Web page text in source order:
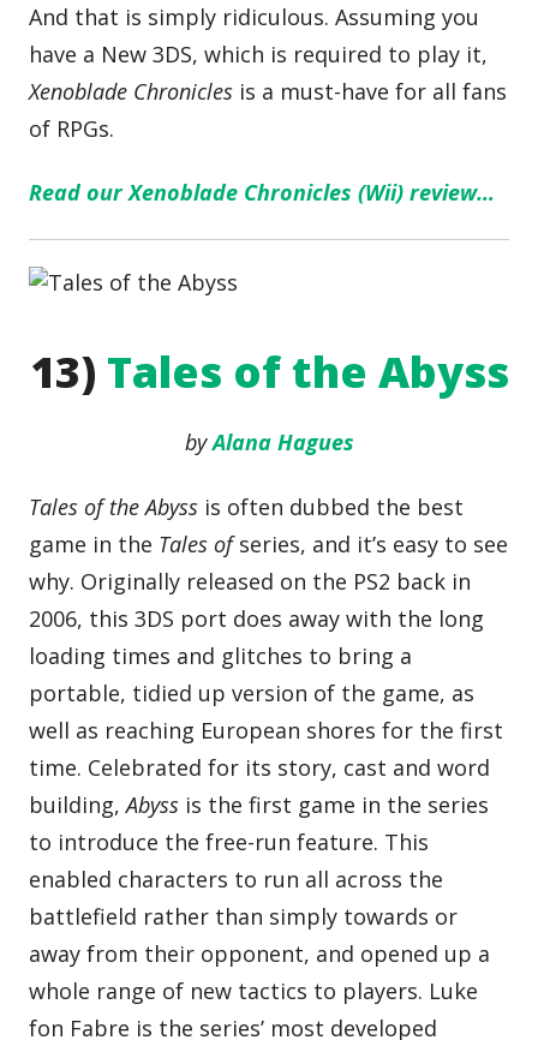
And that is simply ridiculous. Assuming you
have a New 3DS, which is required to play it,
Xenoblade Chronicles is a must-have for all fans
of RPGs.
Read our Xenoblade Chronicles (Wii) review…
13) Tales of the Abyss
byAlana Hagues
Tales of the Abyss is often dubbed the best
game in the Tales ofseries, and it’s easy to see
why. Originally released on the PS2 back in
2006, this 3DS port does away with the long
loading times and glitches to bring a
portable, tidied up version of the game, as
well as reaching European shores for the first
time. Celebrated for its story, cast and word
building,Abyss is the first game in the series
to introduce the free-run feature. This
enabled characters to run all across the
battlefield rather than simply towards or
away from their opponent, and opened up a
whole range of new tactics to players. Luke
fon Fabre is the series’ most developed